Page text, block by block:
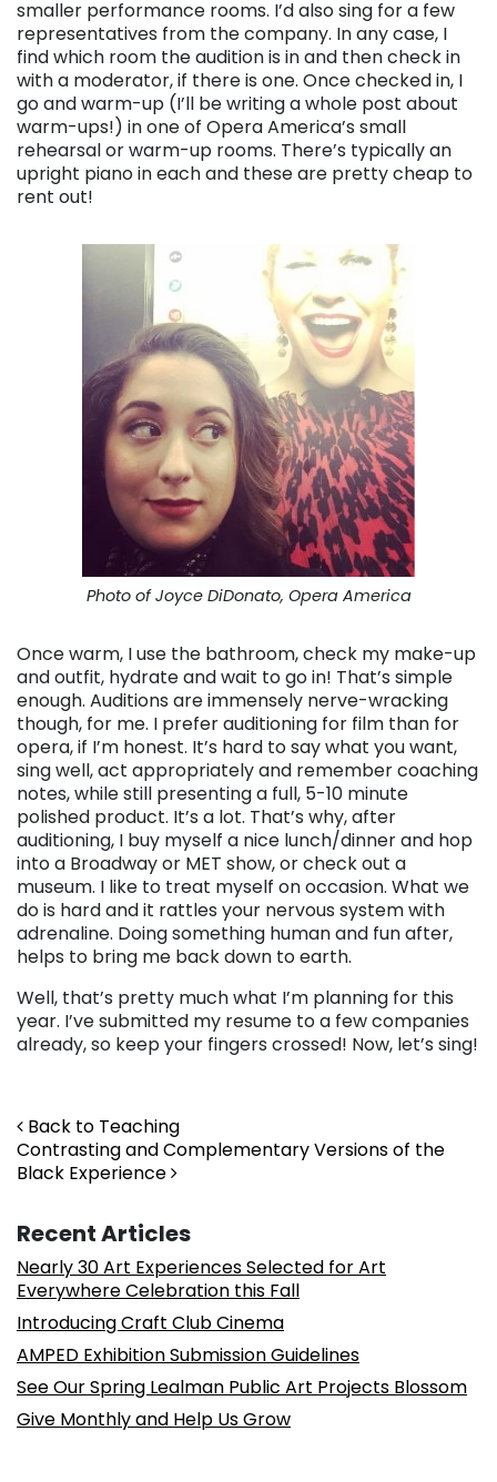
smaller performance rooms. I’d also sing for a few
representatives from the company. In any case, I
find which room the audition is in and then check in
with a moderator, if there is one. Once checked in, I
go and warm-up (I’ll be writing a whole post about
warm-ups!) in one of Opera America’s small
rehearsal or warm-up rooms. There’s typically an
upright piano in each and these are pretty cheap to
rent out!
Photo of Joyce DiDonato, Opera America
Once warm, I use the bathroom, check my make-up
and outfit, hydrate and wait to go in! That’s simple
enough. Auditions are immensely nerve-wracking
though, for me. I prefer auditioning for film than for
opera, if I’m honest. It’s hard to say what you want,
sing well, act appropriately and remember coaching
notes, while still presenting a full, 5-10 minute
polished product. It’s a lot. That’s why, after
auditioning, I buy myself a nice lunch/dinner and hop
into a Broadway or MET show, or check out a
museum. I like to treat myself on occasion. What we
do is hard and it rattles your nervous system with
adrenaline. Doing something human and fun after,
helps to bring me back down to earth.
Well, that’s pretty much what I’m planning for this
year. I’ve submitted my resume to a few companies
already, so keep your fingers crossed! Now, let’s sing!
Post navigation
Back to Teaching
Contrasting and Complementary Versions of the
Black Experience
Recent Articles
Nearly 30 Art Experiences Selected for Art
Everywhere Celebration this Fall
Introducing Craft Club Cinema
AMPED Exhibition Submission Guidelines
See Our Spring Lealman Public Art Projects Blossom
Give Monthly and Help Us Grow